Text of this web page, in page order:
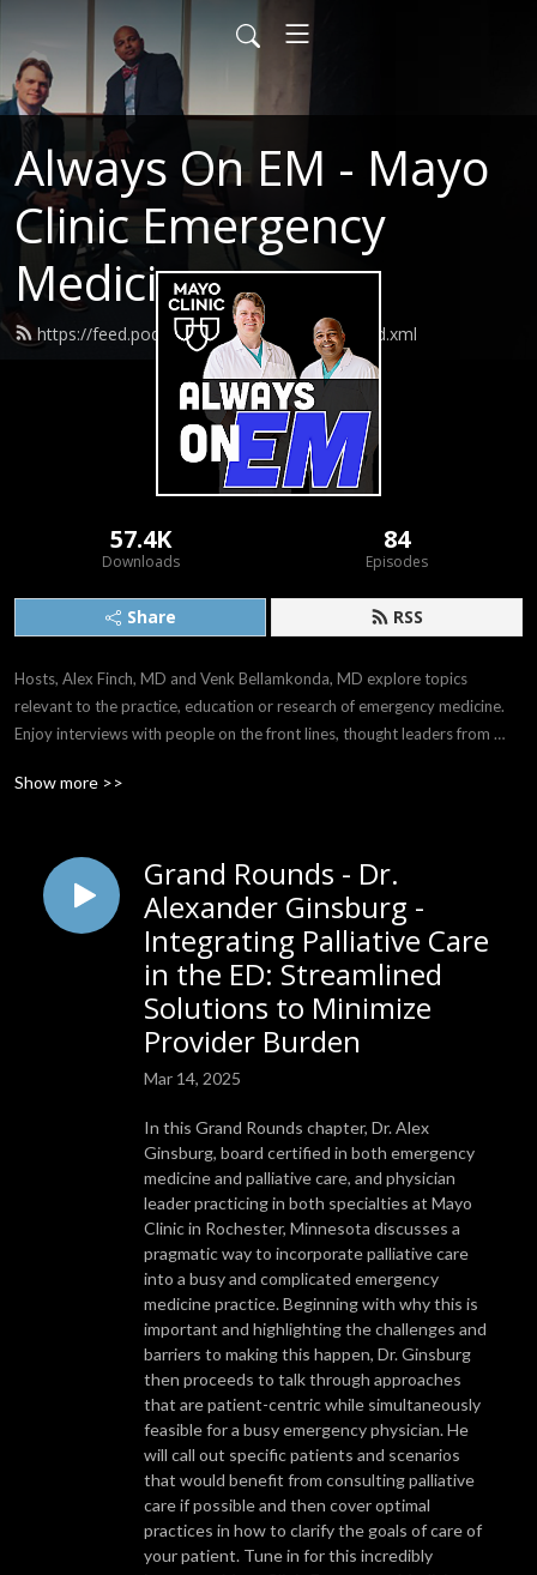
Always On EM - Mayo
Clinic Emergency
Medicine
https://feed.podbean.com/AlwaysOnEM/feed.xml
57.4K
Downloads
84
Episodes
Share RSS
Hosts, Alex Finch, MD and Venk Bellamkonda, MD explore topics
relevant to the practice, education or research of emergency medicine.
Enjoy interviews with people on the front lines, thought leaders from
with emergency care.
Email: AlwaysOnEM@gmail.com
Show more >>
Grand Rounds - Dr.
Alexander Ginsburg -
Integrating Palliative Care
in the ED: Streamlined
Solutions to Minimize
Provider Burden
Mar 14, 2025
In this Grand Rounds chapter, Dr. Alex
Ginsburg, board certified in both emergency
medicine and palliative care, and physician
leader practicing in both specialties at Mayo
Clinic in Rochester, Minnesota discusses a
pragmatic way to incorporate palliative care
into a busy and complicated emergency
medicine practice. Beginning with why this is
important and highlighting the challenges and
barriers to making this happen, Dr. Ginsburg
then proceeds to talk through approaches
that are patient-centric while simultaneously
feasible for a busy emergency physician. He
will call out specific patients and scenarios
that would benefit from consulting palliative
care if possible and then cover optimal
practices in how to clarify the goals of care of
your patient. Tune in for this incredibly